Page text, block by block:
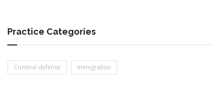
Practice Categories
Criminal defense Immigration